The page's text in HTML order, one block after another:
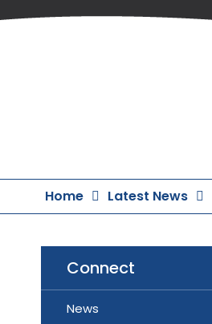
to
Home Latest News
Connect
News